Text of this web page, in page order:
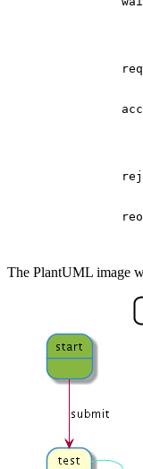
The PlantUML image